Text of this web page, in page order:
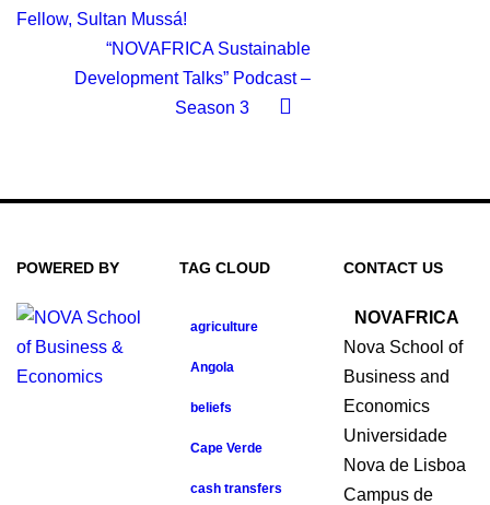
Fellow, Sultan Mussá!
“NOVAFRICA Sustainable
Development Talks” Podcast –
Season 3
POWERED BY TAG CLOUD
agriculture
Angola
beliefs
Cape Verde
cash transfers
CONTACT US
NOVAFRICA
Nova School of
Business and
Economics
Universidade
Nova de Lisboa
Campus de